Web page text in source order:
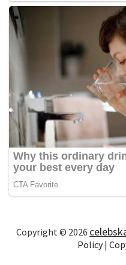
Copyright © 2026
Policy|